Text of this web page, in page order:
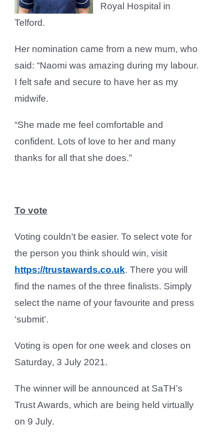
Royal Hospital in
Telford.
Her nomination came from a new mum, who
said: “Naomi was amazing during my labour.
I felt safe and secure to have her as my
midwife.
“She made me feel comfortable and
confident. Lots of love to her and many
thanks for all that she does.”
To vote
Voting couldn’t be easier. To select vote for
the person you think should win, visit
https://trustawards.co.uk. There you will
find the names of the three finalists. Simply
select the name of your favourite and press
‘submit’.
Voting is open for one week and closes on
Saturday, 3 July 2021.
The winner will be announced at SaTH’s
Trust Awards, which are being held virtually
on 9 July.